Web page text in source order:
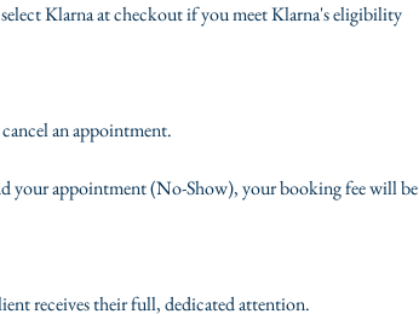
Klarna at checkout if you meet Klarna's eligibility
an appointment.
your appointment (No-Show), your booking fee will be
receives their full, dedicated attention.